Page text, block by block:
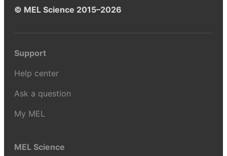
© MEL Science 2015–2026
Support
Help center
Ask a question
My MEL
MEL Science